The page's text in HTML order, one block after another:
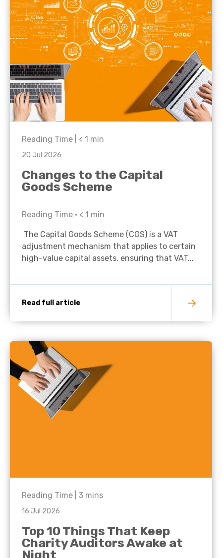
Reading Time | < 1 min
20 Jul 2026
Changes to the Capital
Goods Scheme
Reading Time • < 1 min
The Capital Goods Scheme (CGS) is a VAT
adjustment mechanism that applies to certain
high-value capital assets, ensuring that VAT...
Read full article
Reading Time | 3 mins
16 Jul 2026
Top 10 Things That Keep
Charity Auditors Awake at
Night